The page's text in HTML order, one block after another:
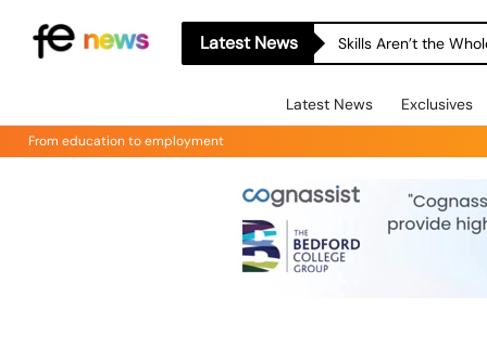
Latest News Skills Aren’t the
Latest News Exclusives
From education to employment